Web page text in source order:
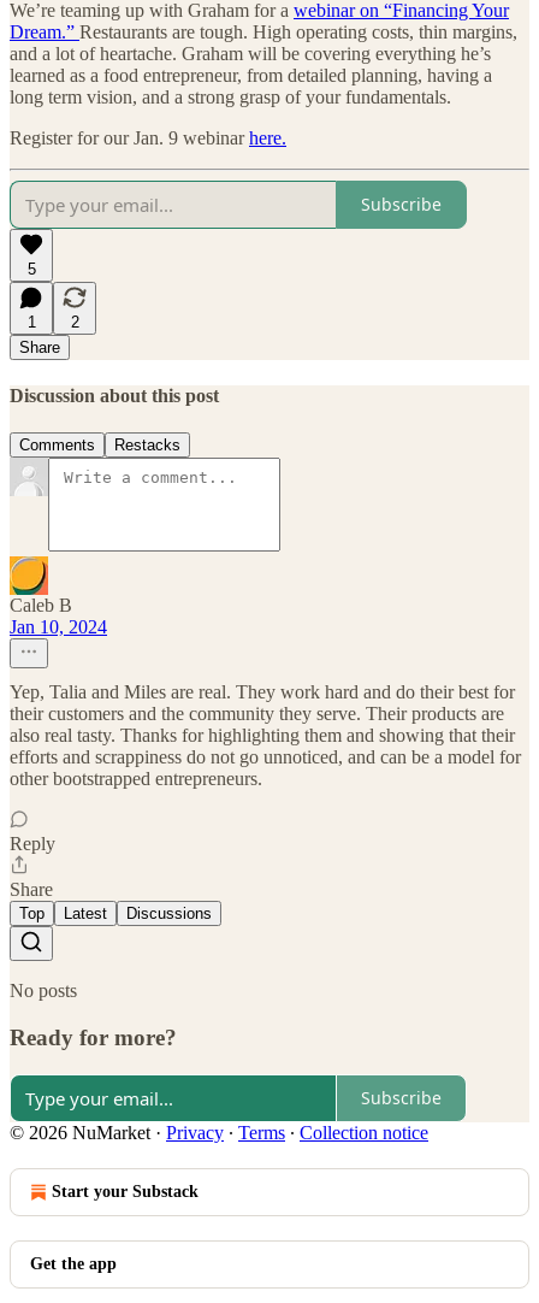
We’re teaming up with Graham for a webinar on “Financing Your
Dream.” ​ Restaurants are tough. High operating costs, thin margins,
and a lot of heartache. Graham will be covering everything he’s
learned as a food entrepreneur, from detailed planning, having a
long term vision, and a strong grasp of your fundamentals.
Register for our Jan. 9 webinarhere.
Subscribe
5
1
2
Share
Discussion about this post
Comments Restacks
Caleb B
Jan 10, 2024
Yep, Talia and Miles are real. They work hard and do their best for
their customers and the community they serve. Their products are
also real tasty. Thanks for highlighting them and showing that their
efforts and scrappiness do not go unnoticed, and can be a model for
other bootstrapped entrepreneurs.
Reply
Share
Top Latest Discussions
No posts
Ready for more?
Subscribe
© 2026 NuMarket · Privacy ∙ Terms ∙ Collection notice
Start your Substack
Get the app